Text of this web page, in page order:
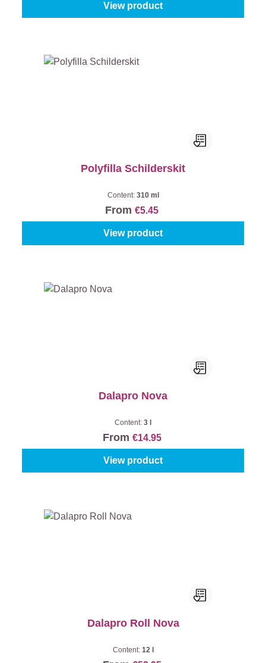
View product
Polyfilla Schilderskit
Content: 310 ml
From €5.45
View product
Dalapro Nova
Content: 3 l
From €14.95
View product
Dalapro Roll Nova
Content: 12 l